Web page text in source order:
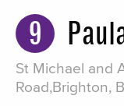
9
St Michael and
Road,Brighton,